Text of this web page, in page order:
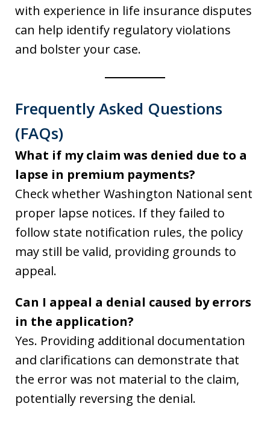
with experience in life insurance disputes
can help identify regulatory violations
and bolster your case.
Frequently Asked Questions
(FAQs)
What if my claim was denied due to a
lapse in premium payments?
Check whether Washington National sent
proper lapse notices. If they failed to
follow state notification rules, the policy
may still be valid, providing grounds to
appeal.
Can I appeal a denial caused by errors
in the application?
Yes. Providing additional documentation
and clarifications can demonstrate that
the error was not material to the claim,
potentially reversing the denial.